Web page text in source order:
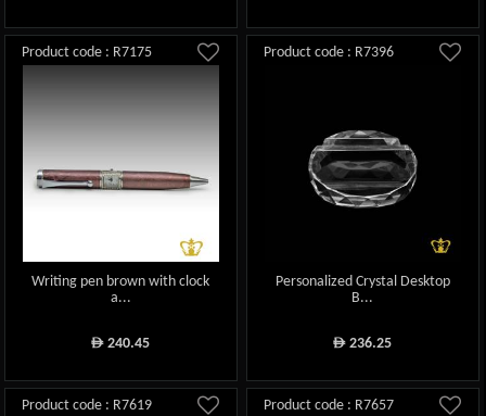
Product code : R7175
Writing pen brown with clock
a...
ê 240.45
Product code : R7396
Personalized Crystal Desktop
B...
ê 236.25
Product code : R7619 Product code : R7657